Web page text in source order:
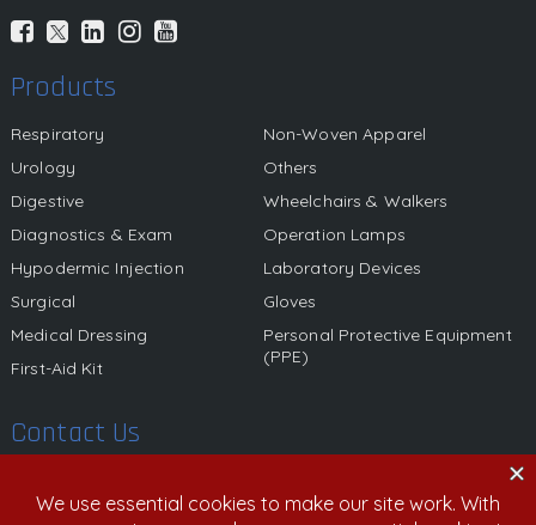
Products
Respiratory
Urology
Digestive
Diagnostics & Exam
Hypodermic Injection
Surgical
Medical Dressing
First-Aid Kit
Non-Woven Apparel
Others
Wheelchairs & Walkers
Operation Lamps
Laboratory Devices
Gloves
Personal Protective Equipment
(PPE)
Contact Us
580 California Street, 12th Floor, San Francisco, California,
94104 United States